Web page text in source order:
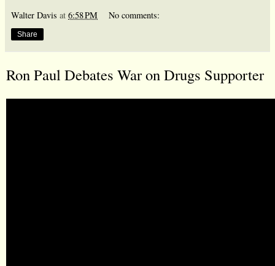
Walter Davis at 6:58 PM No comments:
Share
Ron Paul Debates War on Drugs Supporter